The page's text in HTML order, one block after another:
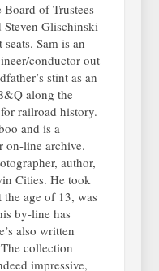
of Trustees
Steven Glischinski
Sam is an
conductor out
stint as an
along the
railroad history.
and is a
on-line archive.
author,
Cities. He took
age of 13, was
by-line has
also written
collection
impressive,